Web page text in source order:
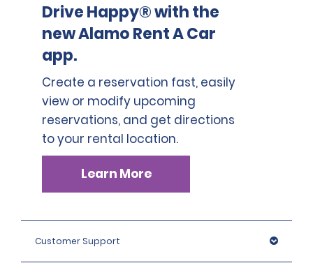
Drive Happy® with the
new Alamo Rent A Car
app.
Create a reservation fast, easily
view or modify upcoming
reservations, and get directions
to your rental location.
Learn More
Customer Support